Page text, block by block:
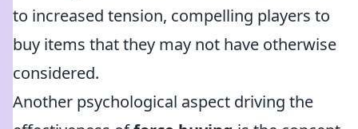
to increased tension, compelling players to
buy items that they may not have otherwise
considered.
Another psychological aspect driving the